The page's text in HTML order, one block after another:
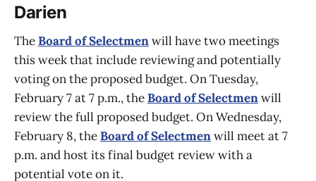
Darien
TheBoard of Selectmenwill have two meetings
this week that include reviewing and potentially
voting on the proposed budget. On Tuesday,
February 7 at 7 p.m., theBoard of Selectmenwill
review the full proposed budget. On Wednesday,
February 8, theBoard of Selectmenwill meet at 7
p.m. and host its final budget review with a
potential vote on it.